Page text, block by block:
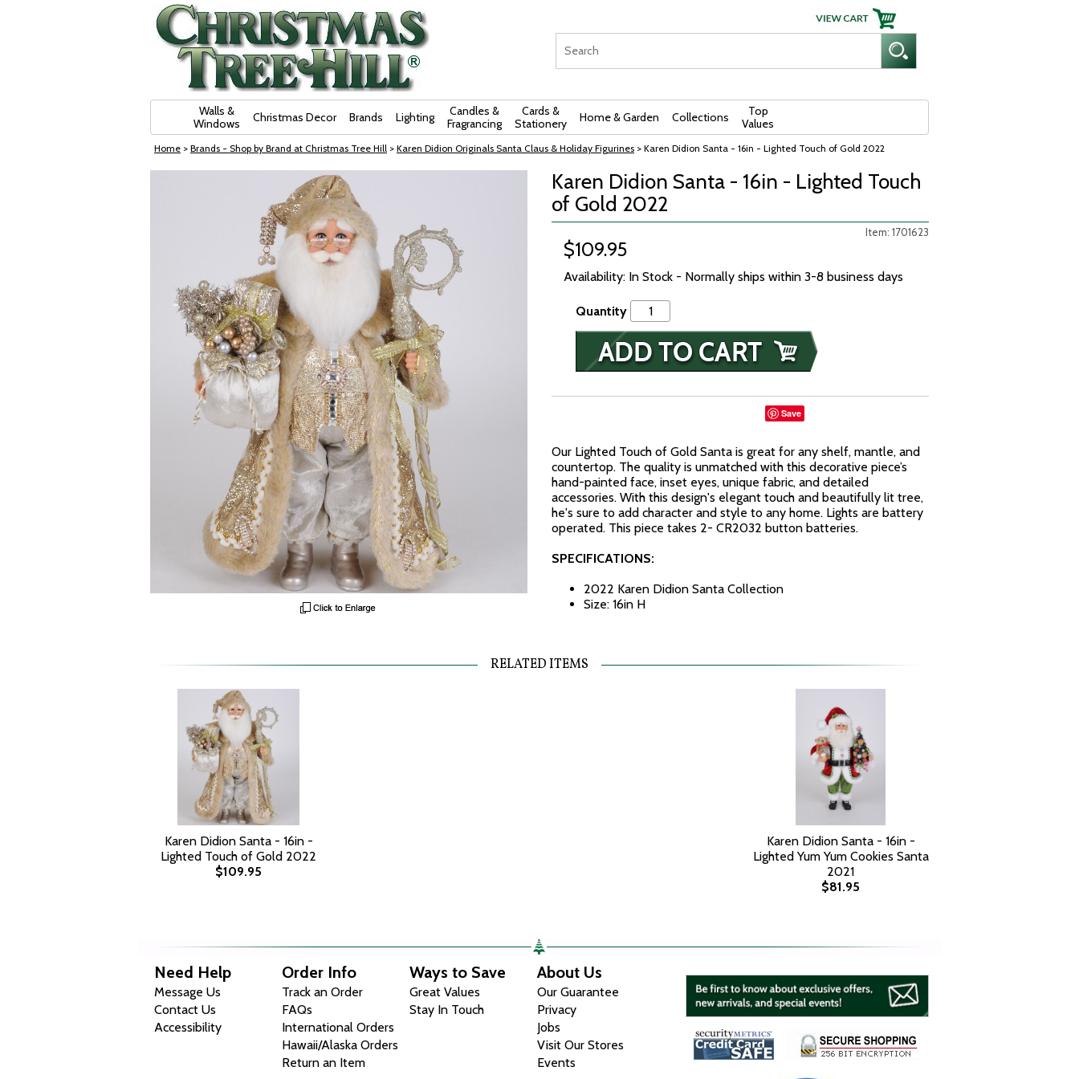
Walls &
Windows
Christmas Decor Brands Lighting
Candles &
Fragrancing
Cards &
Stationery
Home & Garden Collections
Top
Values
Home > Brands - Shop by Brand at Christmas Tree Hill > Karen Didion Originals Santa Claus & Holiday Figurines > Karen Didion Santa - 16in - Lighted Touch of Gold 2022
Karen Didion Santa - 16in - Lighted Touch
of Gold 2022
Item: 1701623
$109.95
Availability: In Stock - Normally ships within 3-8 business days
Quantity
Save
Our Lighted Touch of Gold Santa is great for any shelf, mantle, and
countertop. The quality is unmatched with this decorative piece’s
hand-painted face, inset eyes, unique fabric, and detailed
accessories. With this design's elegant touch and beautifully lit tree,
he's sure to add character and style to any home. Lights are battery
operated. This piece takes 2- CR2032 button batteries.
SPECIFICATIONS:
2022 Karen Didion Santa Collection
Size: 16in H
RELATED ITEMS
Karen Didion Santa - 16in -
Lighted Touch of Gold 2022
$109.95
Karen Didion Santa - 16in -
Lighted Yum Yum Cookies Santa
2021
$81.95
Need Help
Message Us
Contact Us
Accessibility
Order Info
Track an Order
FAQs
International Orders
Hawaii/Alaska Orders
Return an Item
Ways to Save
Great Values
Stay In Touch
About Us
Our Guarantee
Privacy
Jobs
Visit Our Stores
Events